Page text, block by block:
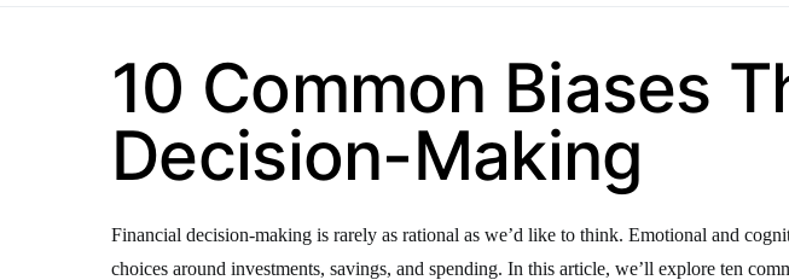
10 Common Biases
Decision-Making
Financial decision-making is rarely as rational as we’d like to think. Emotional and
choices around investments, savings, and spending. In this article, we’ll explore ten